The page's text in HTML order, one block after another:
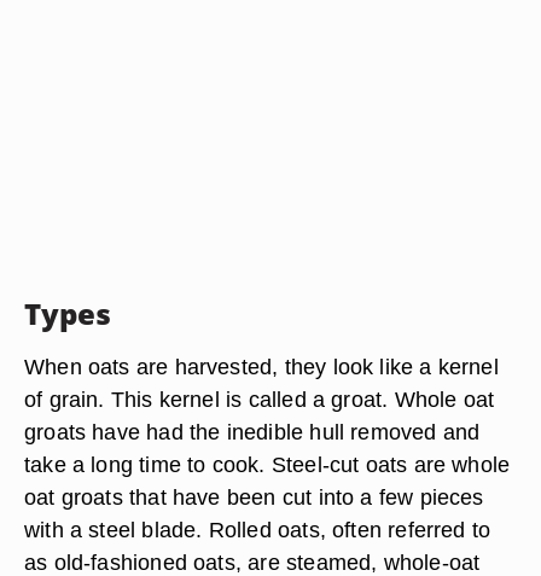
Types
When oats are harvested, they look like a kernel
of grain. This kernel is called a groat. Whole oat
groats have had the inedible hull removed and
take a long time to cook. Steel-cut oats are whole
oat groats that have been cut into a few pieces
with a steel blade. Rolled oats, often referred to
as old-fashioned oats, are steamed, whole-oat